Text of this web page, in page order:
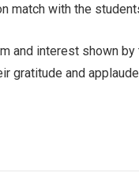
match with the
and interest shown
gratitude and